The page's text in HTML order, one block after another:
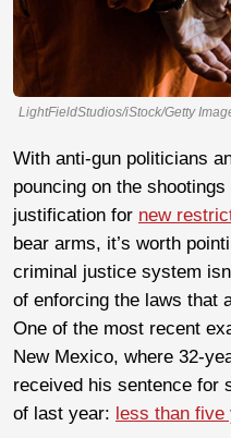
LightFieldStudios/iStock/Getty
With anti-gun politicians
pouncing on the
justification for new
bear arms, it’s worth
criminal justice system
of enforcing the laws that
One of the most recent
New Mexico, where 32-
received his sentence for
of last year: less than five